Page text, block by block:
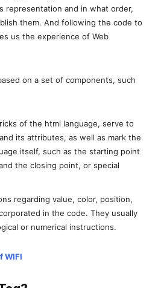
representation and in what order,
them. And following the code to
us the experience of Web
on a set of components, such
of the html language, serve to
its attributes, as well as mark the
itself, such as the starting point
the closing point, or special
regarding value, color, position,
in the code. They usually
or numerical instructions.
WIFI